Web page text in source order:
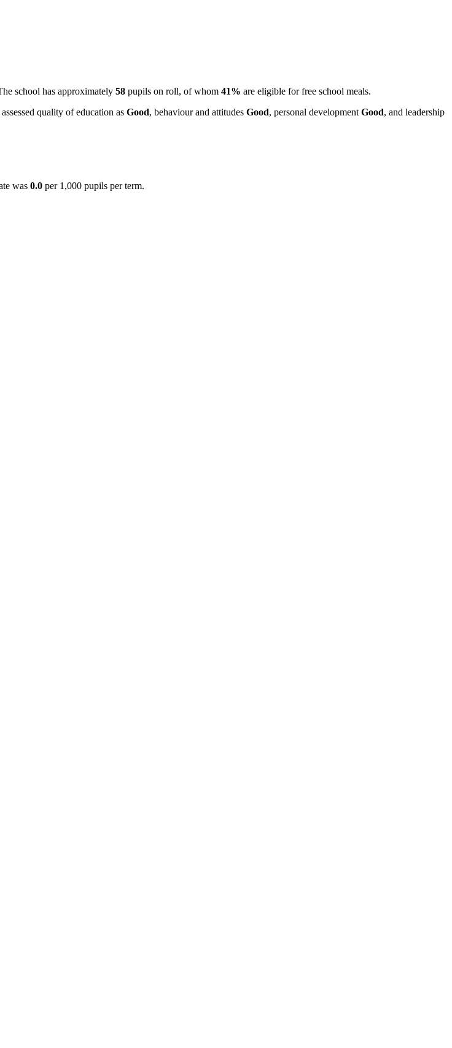
school has approximately 58 pupils on roll, of whom 41% are eligible for free school meals.
quality of education as Good, behaviour and attitudes Good, personal development Good, and leadership
was 0.0 per 1,000 pupils per term.